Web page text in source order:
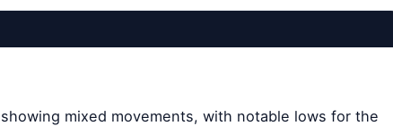
mixed movements, with notable lows for the